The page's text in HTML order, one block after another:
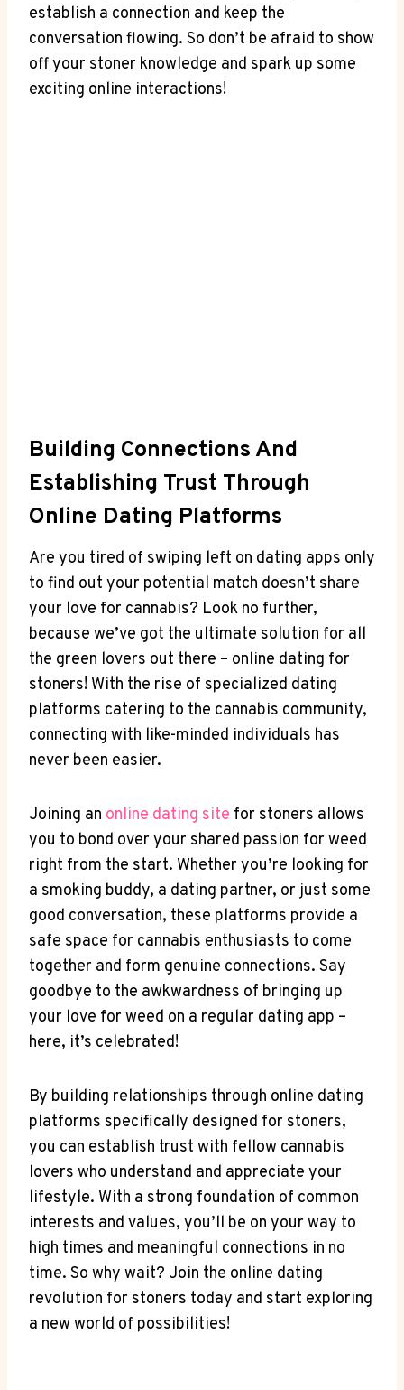
establish‍ a‍ connection and keep ‍the
conversation ‍flowing. So don’t be afraid to ‌show
⁤off your stoner knowledge and spark up‍ some
exciting⁢ online interactions!
Building Connections And
Establishing Trust Through
Online Dating Platforms
Are​ you ⁤tired of swiping left on dating apps only
to find out your potential match doesn’t share‌
your love for cannabis? Look⁢ no further,
because we’ve got the ultimate⁤ solution​ for ​all
the​ green​ lovers out there –⁣ online⁣ dating for
⁢stoners! With the rise ⁢of specialized dating
platforms catering to the cannabis community,
connecting with like-minded individuals has
never been easier.
Joining an​ online dating site for stoners ‍allows
you to bond over your‌ shared passion for⁤ weed
right from the start. Whether you’re looking for
a ⁢smoking buddy, a ⁣dating partner, or just some⁢
good conversation, these platforms ​provide a
safe space⁣ for‍ cannabis enthusiasts to come
together and form genuine‍ connections. Say⁢
goodbye to⁤ the awkwardness of bringing up
⁢your ‍love for weed on a regular dating app –
here, ⁤it’s celebrated!
By building relationships ⁤through online dating
platforms ​specifically designed ⁢for stoners,
you can establish⁤ trust with fellow cannabis
lovers who understand and appreciate your
‍lifestyle. With​ a strong foundation of common
‍interests and values, you’ll be‍ on ⁢your way⁢ to
high times and meaningful connections in no
time. So‍ why ‌wait? Join ‍the online dating
revolution for stoners today and⁢ start exploring
a⁣ new ‍world of possibilities!